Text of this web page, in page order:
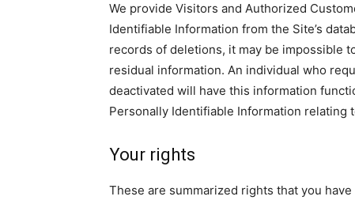
We provide Visitors and Authorized
Identifiable Information from the Site’s
records of deletions, it may be impossible
residual information. An individual who
deactivated will have this information
Personally Identifiable Information relating
Your rights
These are summarized rights that you